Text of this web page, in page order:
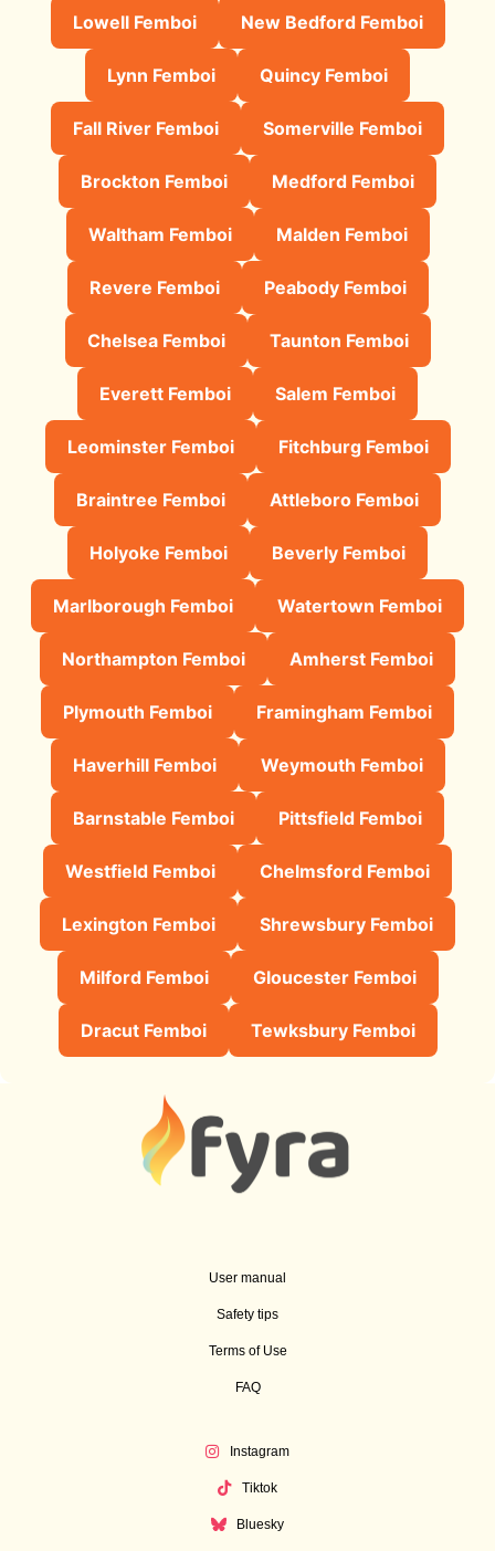
Lowell Femboi New Bedford Femboi
Lynn Femboi Quincy Femboi
Fall River Femboi Somerville Femboi
Brockton Femboi Medford Femboi
Waltham Femboi Malden Femboi
Revere Femboi Peabody Femboi
Chelsea Femboi Taunton Femboi
Everett Femboi Salem Femboi
Leominster Femboi Fitchburg Femboi
Braintree Femboi Attleboro Femboi
Holyoke Femboi Beverly Femboi
Marlborough Femboi Watertown Femboi
Northampton Femboi Amherst Femboi
Plymouth Femboi Framingham Femboi
Haverhill Femboi Weymouth Femboi
Barnstable Femboi Pittsfield Femboi
Westfield Femboi Chelmsford Femboi
Lexington Femboi Shrewsbury Femboi
Milford Femboi Gloucester Femboi
Dracut Femboi Tewksbury Femboi
User manual
Safety tips
Terms of Use
FAQ
Instagram
Tiktok
Bluesky